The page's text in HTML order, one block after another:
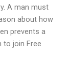
A man must
about how
prevents a
to join Free